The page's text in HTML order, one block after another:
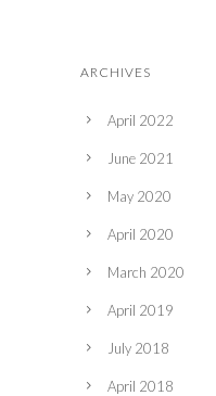
ARCHIVES
April 2022
June 2021
May 2020
April 2020
March 2020
April 2019
July 2018
April 2018